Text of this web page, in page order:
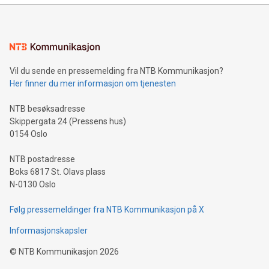
mining.Energy Market Dynamics: Explore how Bitcoin mining
mining.Sound Money: Discover how tamper-proof currency
neutral payment systems support humanitarian
projects.Carbon Footprint: Compare Bitcoin's environmental
event and dive into the critical topics of Bitcoin
Vil du sende en pressemelding fra NTB Kommunikasjon?
Her finner du mer informasjon om tjenesten
NTB besøksadresse
Skippergata 24 (Pressens hus)
0154 Oslo
NTB postadresse
Boks 6817 St. Olavs plass
N-0130 Oslo
Følg pressemeldinger fra NTB Kommunikasjon på X
Informasjonskapsler
© NTB Kommunikasjon 2026